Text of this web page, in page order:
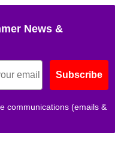
News &
Subscribe
communications (emails &